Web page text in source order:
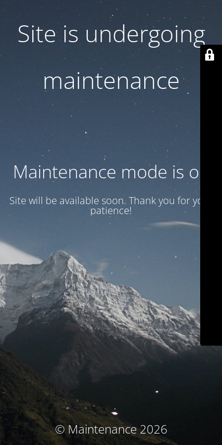
Site is undergoing
maintenance
Maintenance mode is on
Site will be available soon. Thank you for your
patience!
© Maintenance 2026